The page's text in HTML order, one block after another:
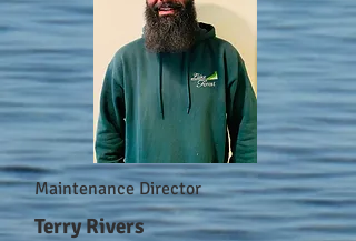
Maintenance Director
Terry Rivers